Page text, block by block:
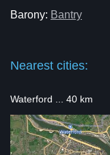
Barony: Bantry
Nearest cities:
Waterford ... 40 km